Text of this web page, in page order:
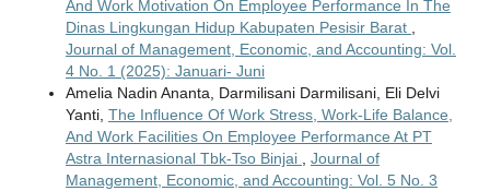
And Work Motivation On Employee Performance In The
Dinas Lingkungan Hidup Kabupaten Pesisir Barat
Journal of Management, Economic, and Accounting: Vol.
4 No. 1 (2025): Januari- Juni
Amelia Nadin Ananta, Darmilisani Darmilisani, Eli Delvi
Yanti, The Influence Of Work Stress, Work-Life Balance,
And Work Facilities On Employee Performance At PT
Astra Internasional Tbk-Tso Binjai
Journal of
Management, Economic, and Accounting: Vol. 5 No. 3